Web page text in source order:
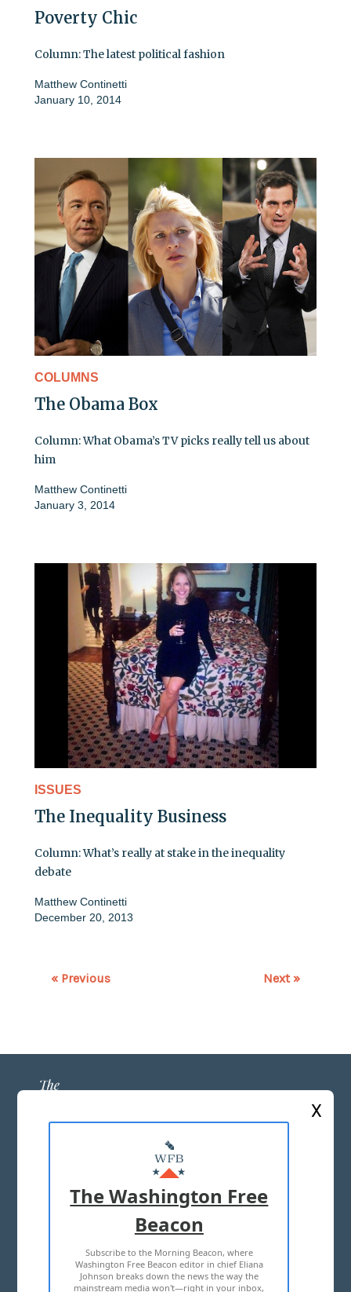
Poverty Chic
Column: The latest political fashion
Matthew Continetti
January 10, 2014
COLUMNS
The Obama Box
Column: What Obama’s TV picks really tell us about
him
Matthew Continetti
January 3, 2014
ISSUES
The Inequality Business
Column: What’s really at stake in the inequality
debate
Matthew Continetti
December 20, 2013
« Previous Next »
ABOUT US
MASTHEAD
ADVERTISE WITH US
TERMS OF USE PRIVACY POLICY
2026 ALL RIGHTS RESERVED
X
The Washington Free
Beacon
Subscribe to the Morning Beacon, where
Washington Free Beacon editor in chief Eliana
Johnson breaks down the news the way the
mainstream media won't—right in your inbox,